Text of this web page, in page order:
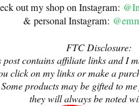
out my shop on Instagram:
& personal Instagram:
FTC Disclosure:
post contains affiliate links and I
click on my links or make a
Some products may be gifted to
they will always be noted